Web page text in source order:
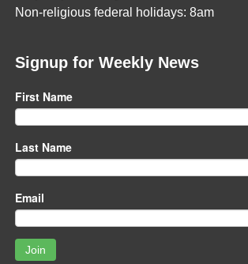
Non-religious federal holidays: 8am
Signup for Weekly News
First Name
Last Name
Email
Join